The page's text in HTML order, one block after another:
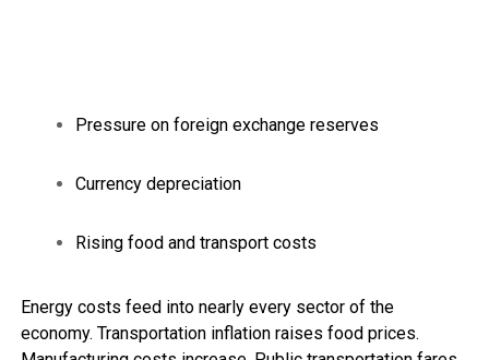
Pressure on foreign exchange reserves
Currency depreciation
Rising food and transport costs
Energy costs feed into nearly every sector of the
economy. Transportation inflation raises food prices.